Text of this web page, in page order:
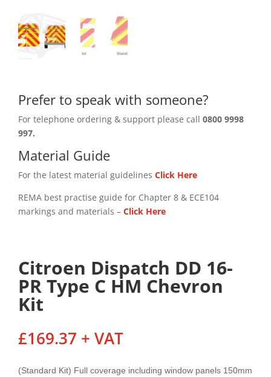
Prefer to speak with someone?
For telephone ordering & support please call 0800 9998
997.
Material Guide
For the latest material guidelines Click Here
REMA best practise guide for Chapter 8 & ECE104
markings and materials – Click Here
Citroen Dispatch DD 16-
PR Type C HM Chevron
Kit
£169.37 + VAT
(Standard Kit) Full coverage including window panels 150mm